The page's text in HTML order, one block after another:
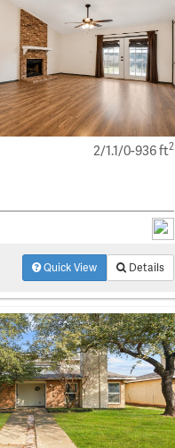
2/1.1/0-936 ft2
Quick View Details